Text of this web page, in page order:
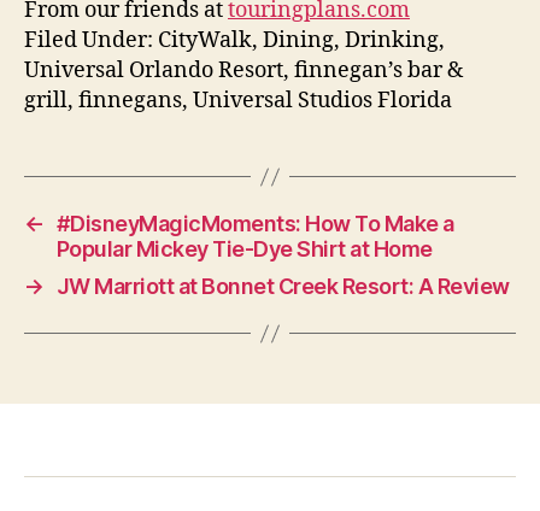
From our friends attouringplans.com
Filed Under: CityWalk, Dining, Drinking,
Universal Orlando Resort, finnegan’s bar &
grill, finnegans, Universal Studios Florida
← #DisneyMagicMoments: How To Make a
Popular Mickey Tie-Dye Shirt at Home
→
JW Marriott at Bonnet Creek Resort: A Review